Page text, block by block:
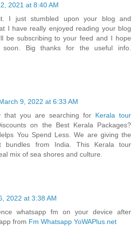
2021 at 8:40 AM
I just stumbled upon your blog and
I have really enjoyed reading your blog
be subscribing to your feed and I hope
Big thanks for the useful info.
9, 2022 at 6:33 AM
you are searching for Kerala tour
on the Best Kerala Packages?
You Spend Less. We are giving the
bundles from India. This Kerala tour
mix of sea shores and culture.
2022 at 3:38 AM
whatsapp fm on your device after
from Fm Whatsapp YoWAPlus.net